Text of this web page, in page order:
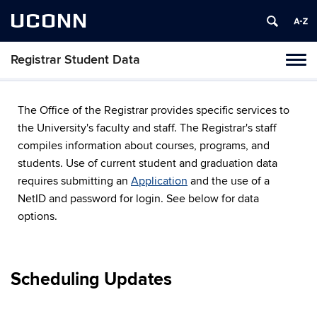
UCONN
Registrar Student Data
Skip
contentThe Office of the Registrar provides specific services to
the University's faculty and staff. The Registrar's staff
compiles information about courses, programs, and
students. Use of current student and graduation data
requires submitting an Application and the use of a
NetID and password for login. See below for data
options.
Scheduling Updates